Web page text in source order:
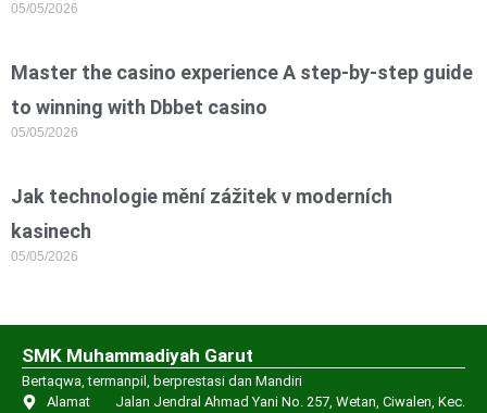
05/05/2026
Master the casino experience A step-by-step guide
to winning with Dbbet casino
05/05/2026
Jak technologie mění zážitek v moderních
kasinech
05/05/2026
SMK Muhammadiyah Garut
Bertaqwa, termanpil, berprestasi dan Mandiri
Alamat
Jalan Jendral Ahmad Yani No. 257, Wetan, Ciwalen, Kec.